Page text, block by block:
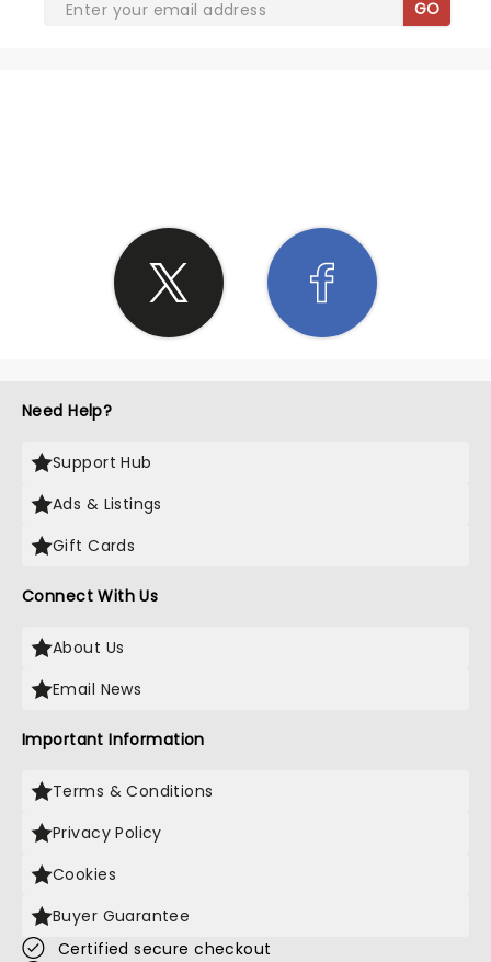
GO
Need Help?
Support Hub
Ads & Listings
Gift Cards
Connect With Us
About Us
Email News
Important Information
Terms & Conditions
Privacy Policy
Cookies
Buyer Guarantee
Certified secure checkout